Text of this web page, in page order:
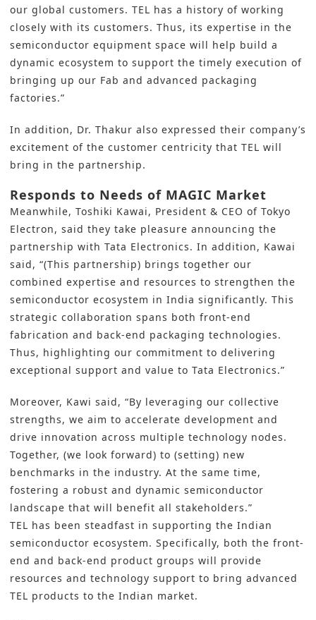
our global customers. TEL has a history of working
closely with its customers. Thus, its expertise in the
semiconductor equipment space will help build a
dynamic ecosystem to support the timely execution of
bringing up our Fab and advanced packaging
factories.”
In addition, Dr. Thakur also expressed their company’s
excitement of the customer centricity that TEL will
bring in the partnership.
Responds to Needs of MAGIC Market
Meanwhile, Toshiki Kawai, President & CEO of Tokyo
Electron, said they take pleasure announcing the
partnership with Tata Electronics. In addition, Kawai
said, “(This partnership) brings together our
combined expertise and resources to strengthen the
semiconductor ecosystem in India significantly. This
strategic collaboration spans both front-end
fabrication and back-end packaging technologies.
Thus, highlighting our commitment to delivering
exceptional support and value to Tata Electronics.”
Moreover, Kawi said, “By leveraging our collective
strengths, we aim to accelerate development and
drive innovation across multiple technology nodes.
Together, (we look forward) to (setting) new
benchmarks in the industry. At the same time,
fostering a robust and dynamic semiconductor
landscape that will benefit all stakeholders.”
TEL has been steadfast in supporting the Indian
semiconductor ecosystem. Specifically, both the front-
end and back-end product groups will provide
resources and technology support to bring advanced
TEL products to the Indian market.